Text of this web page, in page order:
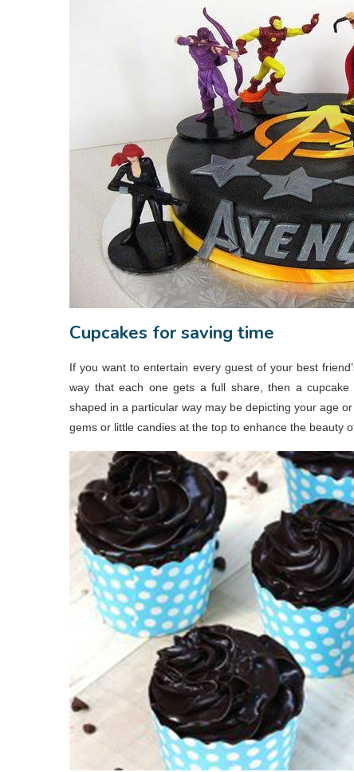
Cupcakes for saving time
If you want to entertain every guest of your best
way that each one gets a full share, then a
shaped in a particular way may be depicting your age
gems or little candies at the top to enhance the beauty